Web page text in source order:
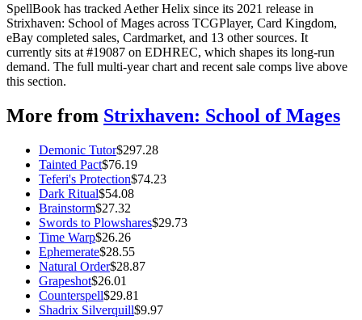
SpellBook has tracked Aether Helix since its 2021 release in
Strixhaven: School of Mages across TCGPlayer, Card Kingdom,
eBay completed sales, Cardmarket, and 13 other sources. It
currently sits at #19087 on EDHREC, which shapes its long-run
demand. The full multi-year chart and recent sale comps live above
this section.
More from Strixhaven: School of Mages
Demonic Tutor$297.28
Tainted Pact$76.19
Teferi's Protection$74.23
Dark Ritual$54.08
Brainstorm$27.32
Swords to Plowshares$29.73
Time Warp$26.26
Ephemerate$28.55
Natural Order$28.87
Grapeshot$26.01
Counterspell$29.81
Shadrix Silverquill$9.97